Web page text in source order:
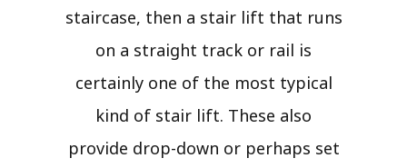
staircase, then a stair lift that runs
on a straight track or rail is
certainly one of the most typical
kind of stair lift. These also
provide drop-down or perhaps set